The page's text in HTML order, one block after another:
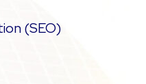
(SEO)